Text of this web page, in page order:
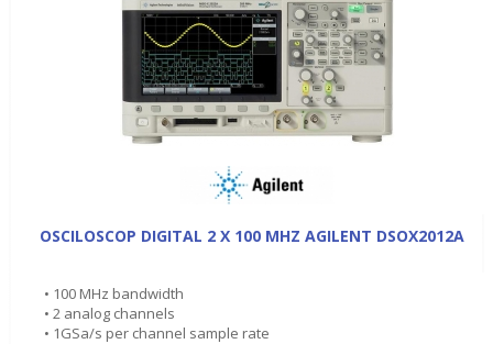
OSCILOSCOP DIGITAL 2 X 100 MHZ AGILENT DSOX2012A
• 100 MHz bandwidth
• 2 analog channels
• 1GSa/s per channel sample rate